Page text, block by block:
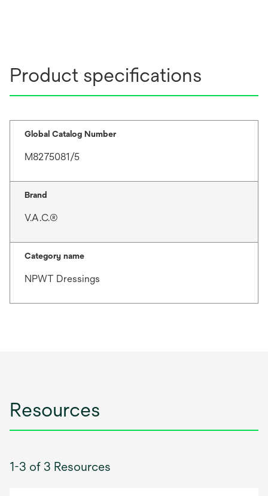
Product specifications
Global Catalog Number
M8275081/5
Brand
V.A.C.®
Category name
NPWT Dressings
Resources
1-3 of 3 Resources